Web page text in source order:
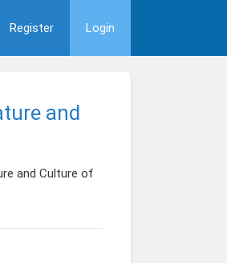
Register Login
and
and Culture of